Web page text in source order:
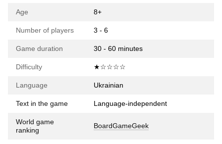
Age 8+
Number of players 3 - 6
Game duration 30 - 60 minutes
Difficulty ★☆☆☆☆
Language Ukrainian
Text in the game Language-independent
World game
ranking
BoardGameGeek